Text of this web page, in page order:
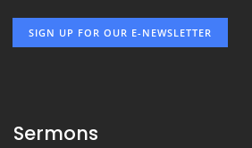
SIGN UP FOR OUR E-NEWSLETTER
Sermons